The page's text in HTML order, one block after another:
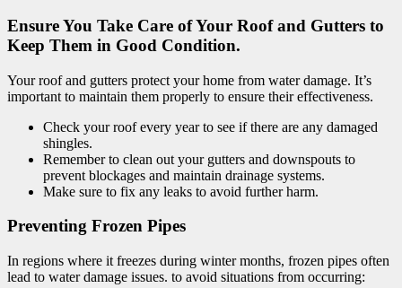
Ensure You Take Care of Your Roof and Gutters to
Keep Them in Good Condition.
Your roof and gutters protect your home from water damage. It’s
important to maintain them properly to ensure their effectiveness.
Check your roof every year to see if there are any damaged
shingles.
Remember to clean out your gutters and downspouts to
prevent blockages and maintain drainage systems.
Make sure to fix any leaks to avoid further harm.
Preventing Frozen Pipes
In regions where it freezes during winter months, frozen pipes often
lead to water damage issues. to avoid situations from occurring: